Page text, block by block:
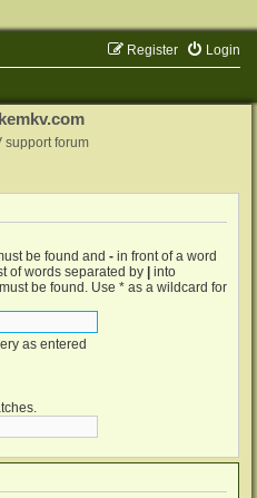
Login
Register
support forum
be found and - in front of a word
of words separated by
into
be found. Use * as a wildcard for
as entered